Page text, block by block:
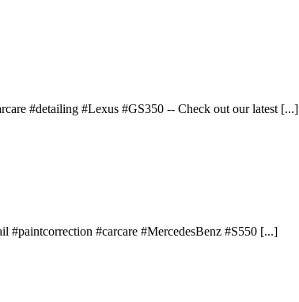
#detailing #Lexus #GS350 -- Check out our latest [...]
#paintcorrection #carcare #MercedesBenz #S550 [...]